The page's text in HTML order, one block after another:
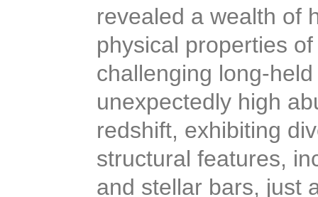
revealed a wealth of
physical properties
challenging long-
unexpectedly high
redshift, exhibiting
structural features,
and stellar bars, just